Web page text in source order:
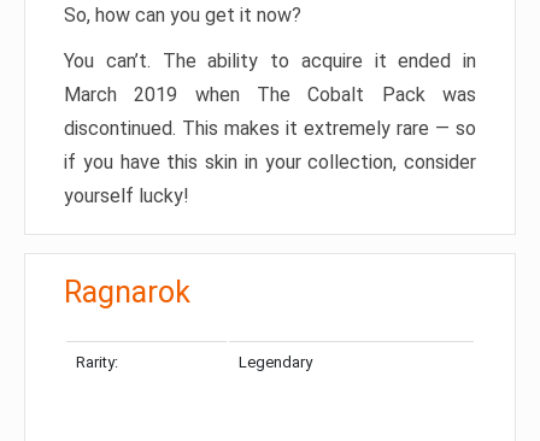
So, how can you get it now?
You can’t. The ability to acquire it ended in
March 2019 when The Cobalt Pack was
discontinued. This makes it extremely rare — so
if you have this skin in your collection, consider
yourself lucky!
Ragnarok
Rarity: Legendary